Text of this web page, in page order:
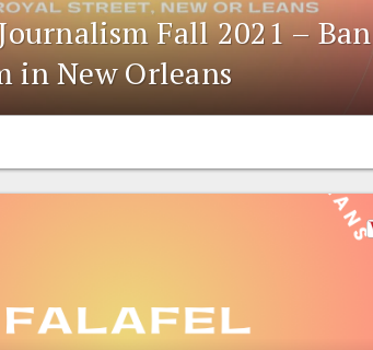
Fall 2021 – Ban
in New Orleans